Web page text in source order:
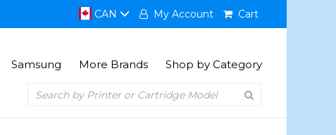
CAN My Account Cart
Samsung More Brands Shop by Category